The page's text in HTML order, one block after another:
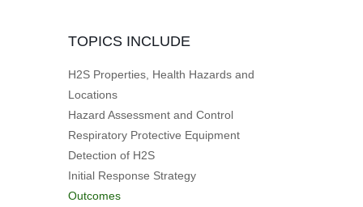
TOPICS INCLUDE
H2S Properties, Health Hazards and
Locations
Hazard Assessment and Control
Respiratory Protective Equipment
Detection of H2S
Initial Response Strategy
Outcomes